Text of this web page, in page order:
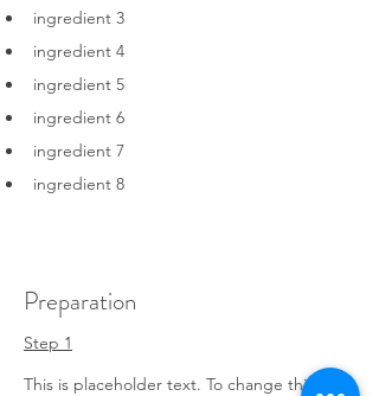
ingredient 3
ingredient 4
ingredient 5
ingredient 6
ingredient 7
ingredient 8
Preparation
Step 1
This is placeholder text. To change this